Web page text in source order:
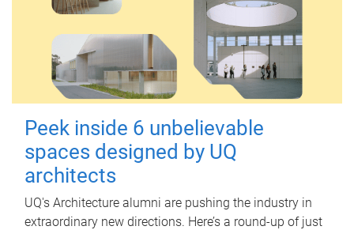
Peek inside 6 unbelievable
spaces designed by UQ
architects
UQ's Architecture alumni are pushing the industry in
extraordinary new directions. Here’s a round-up of just